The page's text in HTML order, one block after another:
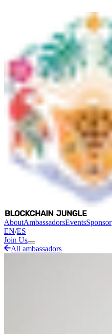
AboutAmbassadorsEventsSponsor
EN/ES
Join Us
All ambassadors